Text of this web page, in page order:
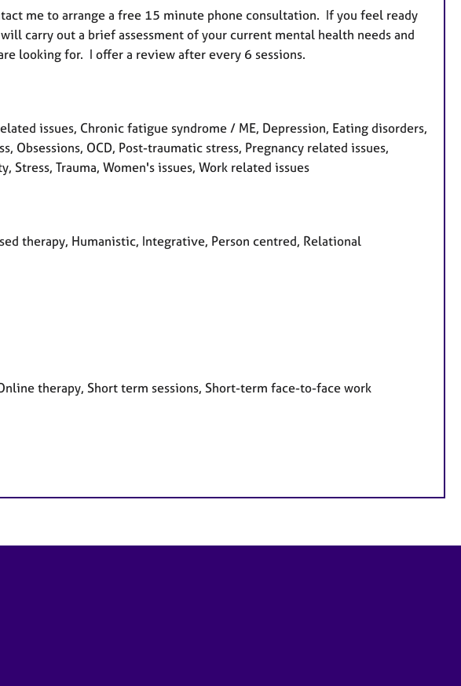
me to arrange a free 15 minute phone consultation. If you feel ready
carry out a brief assessment of your current mental health needs and
looking for. I offer a review after every 6 sessions.
issues, Chronic fatigue syndrome / ME, Depression, Eating disorders,
Obsessions, OCD, Post-traumatic stress, Pregnancy related issues,
Trauma, Women's issues, Work related issues
therapy, Humanistic, Integrative, Person centred, Relational
therapy, Short term sessions, Short-term face-to-face work